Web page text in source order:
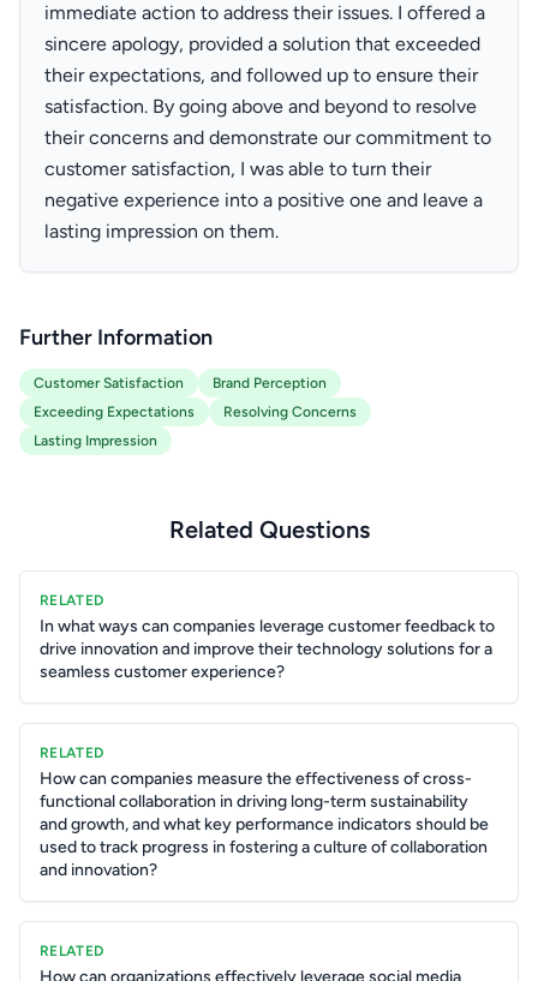
immediate action to address their issues. I offered a
sincere apology, provided a solution that exceeded
their expectations, and followed up to ensure their
satisfaction. By going above and beyond to resolve
their concerns and demonstrate our commitment to
customer satisfaction, I was able to turn their
negative experience into a positive one and leave a
lasting impression on them.
Further Information
Customer Satisfaction
Brand Perception
Exceeding Expectations
Resolving Concerns
Lasting Impression
Related Questions
RELATED
In what ways can companies leverage customer feedback to
drive innovation and improve their technology solutions for a
seamless customer experience?
RELATED
How can companies measure the effectiveness of cross-
functional collaboration in driving long-term sustainability
and growth, and what key performance indicators should be
used to track progress in fostering a culture of collaboration
and innovation?
RELATED
How can organizations effectively leverage social media